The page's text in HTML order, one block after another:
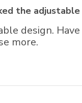
the adjustable
design.
more.